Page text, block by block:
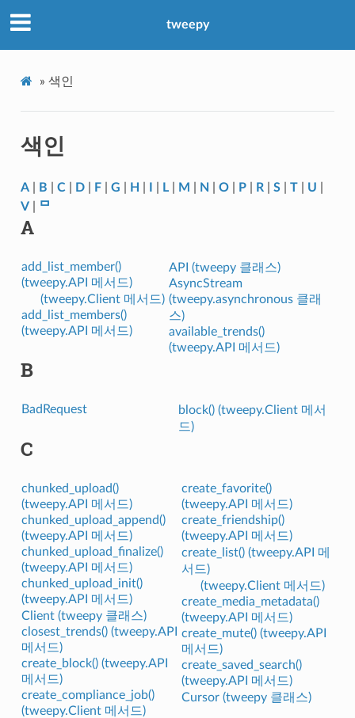
tweepy
» 색인
색인
A| B C| D| F| G H L| M N O| P| R| S| T| U
V| ᄆ
A
add_list_member()
(tweepy.API 메서드)
(tweepy.Client 메서드)
add_list_members()
(tweepy.API 메서드)
API (tweepy 클래스)
AsyncStream
(tweepy.asynchronous 클래
스)
available_trends()
(tweepy.API 메서드)
B
BadRequest
block() (tweepy.Client 메서
드)
C
chunked_upload()
(tweepy.API 메서드)
chunked_upload_append()
(tweepy.API 메서드)
chunked_upload_finalize()
(tweepy.API 메서드)
chunked_upload_init()
(tweepy.API 메서드)
Client (tweepy 클래스)
closest_trends() (tweepy.API
메서드)
create_block() (tweepy.API
메서드)
create_compliance_job()
(tweepy.Client 메서드)
create_favorite()
(tweepy.API 메서드)
create_friendship()
(tweepy.API 메서드)
create_list() (tweepy.API 메
서드)
(tweepy.Client 메서드)
create_media_metadata()
(tweepy.API 메서드)
create_mute() (tweepy.API
메서드)
create_saved_search()
(tweepy.API 메서드)
Cursor (tweepy 클래스)